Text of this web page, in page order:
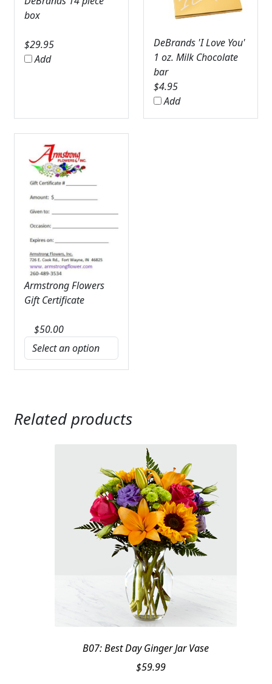
box
$29.95
Add
DeBrands 'I Love You'
1 oz. Milk Chocolate
bar
$4.95
Add
Armstrong Flowers
Gift Certificate
$50.00
Related products
B07: Best Day Ginger Jar Vase
$59.99